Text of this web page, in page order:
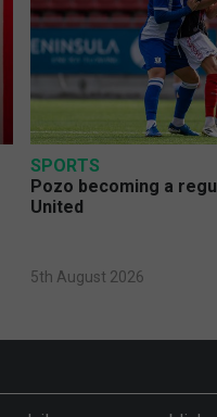
SPORTS
Pozo becoming a
United
5th August 2026